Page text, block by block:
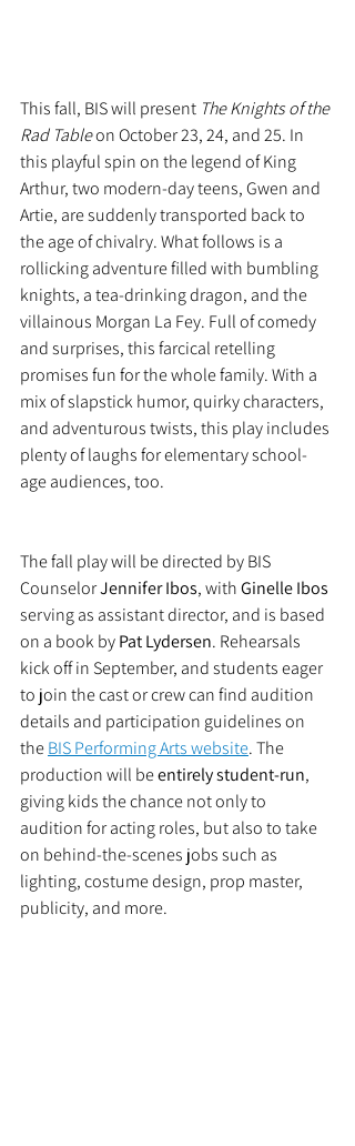
This fall, BIS will present The Knights of the
Rad Table on October 23, 24, and 25. In
this playful spin on the legend of King
Arthur, two modern-day teens, Gwen and
Artie, are suddenly transported back to
the age of chivalry. What follows is a
rollicking adventure filled with bumbling
knights, a tea-drinking dragon, and the
villainous Morgan La Fey. Full of comedy
and surprises, this farcical retelling
promises fun for the whole family. With a
mix of slapstick humor, quirky characters,
and adventurous twists, this play includes
plenty of laughs for elementary school-
age audiences, too.
The fall play will be directed by BIS
Counselor Jennifer Ibos, with Ginelle Ibos
serving as assistant director, and is based
on a book by Pat Lydersen. Rehearsals
kick off in September, and students eager
to join the cast or crew can find audition
details and participation guidelines on
the BIS Performing Arts website. The
production will be entirely student-run,
giving kids the chance not only to
audition for acting roles, but also to take
on behind-the-scenes jobs such as
lighting, costume design, prop master,
publicity, and more.